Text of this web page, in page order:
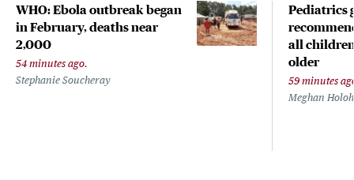
WHO: Ebola outbreak began
in February, deaths near
2,000
54 minutes ago.
Stephanie Soucheray
Pediatrics
all
older
59 minutes
Meghan